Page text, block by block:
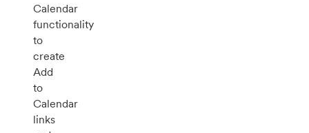
Calendar
functionality
to
create
Add
to
Calendar
links